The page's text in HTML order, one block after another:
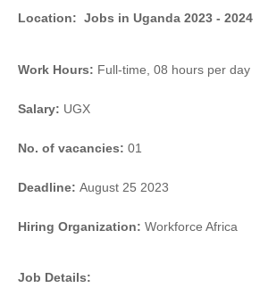
Location: Jobs in Uganda 2023 - 2024
Work Hours: Full-time, 08 hours per day
Salary: UGX
No. of vacancies: 01
Deadline: August 25 2023
Hiring Organization: Workforce Africa
Job Details: